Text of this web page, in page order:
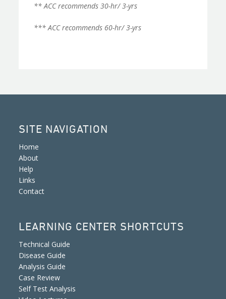
** ACC recommends 30-hr/ 3-yrs
*** ACC recommends 60-hr/ 3-yrs
SITE NAVIGATION
Home
About
Help
Links
Contact
LEARNING CENTER SHORTCUTS
Technical Guide
Disease Guide
Analysis Guide
Case Review
Self Test Analysis